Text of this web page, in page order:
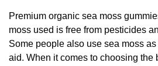
Premium organic sea moss
moss used is free from pesticides
Some people also use sea moss
aid. When it comes to choosing the